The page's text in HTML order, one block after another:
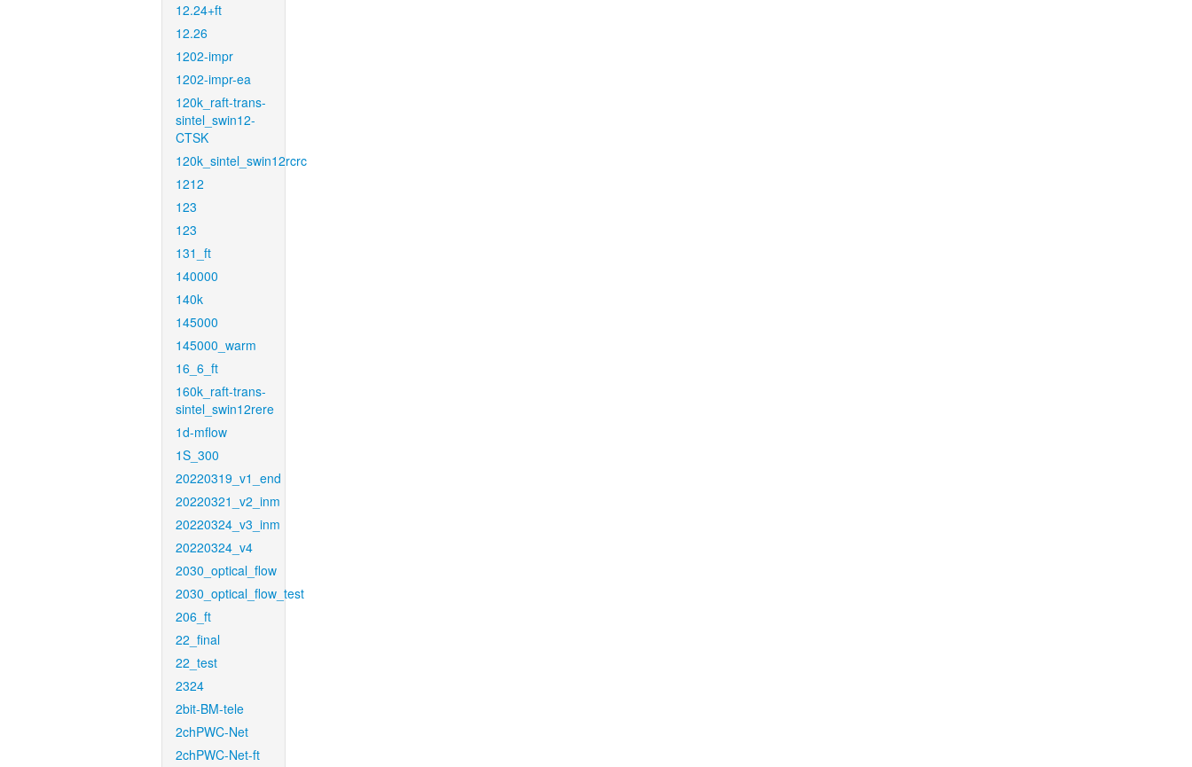
12.24+ft
12.26
1202-impr
1202-impr-ea
120k_raft-trans-
sintel_swin12-
CTSK
120k_sintel_swin12rcrc
1212
123
123
131_ft
140000
140k
145000
145000_warm
16_6_ft
160k_raft-trans-
sintel_swin12rere
1d-mflow
1S_300
20220319_v1_end
20220321_v2_inm
20220324_v3_inm
20220324_v4
2030_optical_flow
2030_optical_flow_test
206_ft
22_final
22_test
2324
2bit-BM-tele
2chPWC-Net
2chPWC-Net-ft